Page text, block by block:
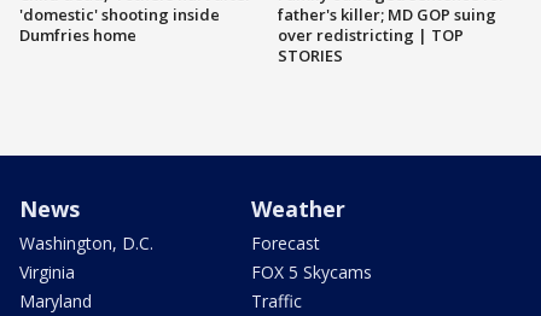
'domestic' shooting inside
Dumfries home
father's killer; MD GOP suing
over redistricting | TOP
STORIES
News
Washington, D.C.
Virginia
Maryland
Weather
Forecast
FOX 5 Skycams
Traffic